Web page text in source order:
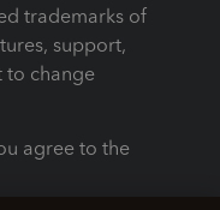
trademarks of
support,
to change
agree to the